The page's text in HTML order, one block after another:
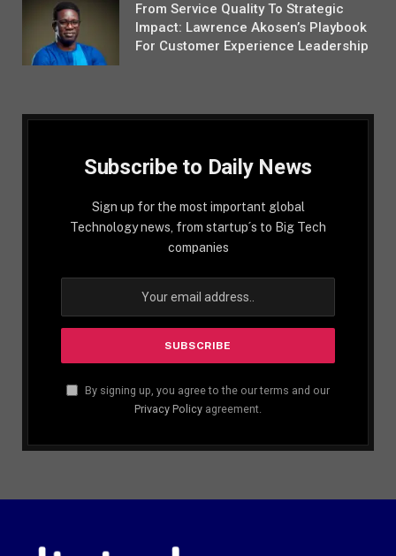
From Service Quality To Strategic
Impact: Lawrence Akosen’s Playbook
For Customer Experience Leadership
Subscribe to Daily News
Sign up for the most important global
Technology news, from startup´s to Big Tech
companies
By signing up, you agree to the our terms and our
Privacy Policy agreement.